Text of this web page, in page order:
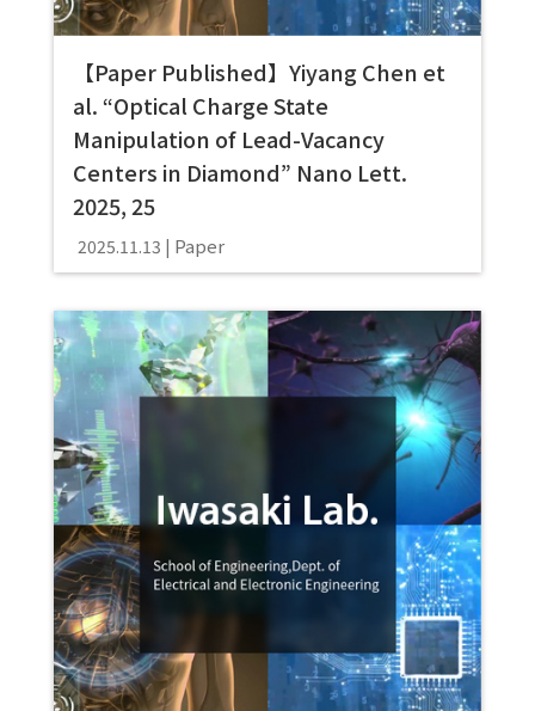
【Paper Published】Yiyang Chen et
al. “Optical Charge State
Manipulation of Lead-Vacancy
Centers in Diamond” Nano Lett.
2025, 25
2025.11.13 Paper